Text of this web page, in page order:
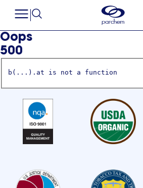
Oops
500
b(...).at is not a function